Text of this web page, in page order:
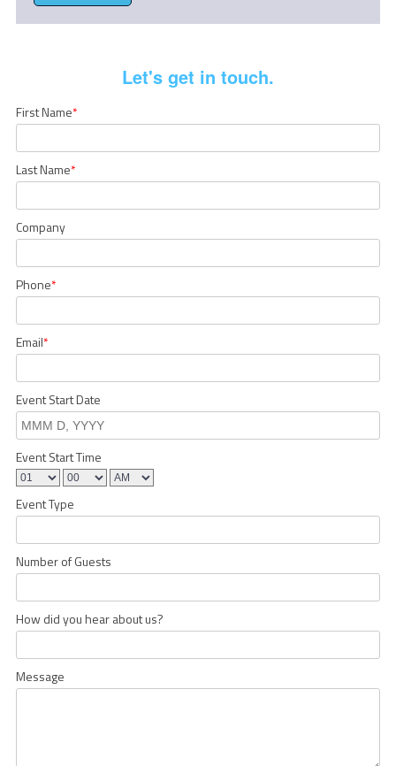
Let's get in touch.
First Name*
Last Name*
Company
Phone*
Email*
Event Start Date
Event Start Time
Event Type
Number of Guests
How did you hear about us?
Message